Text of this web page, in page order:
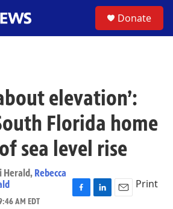
Donate
elevation’:
Florida home
sea level rise
Herald, Rebecca
AM EDT
Print